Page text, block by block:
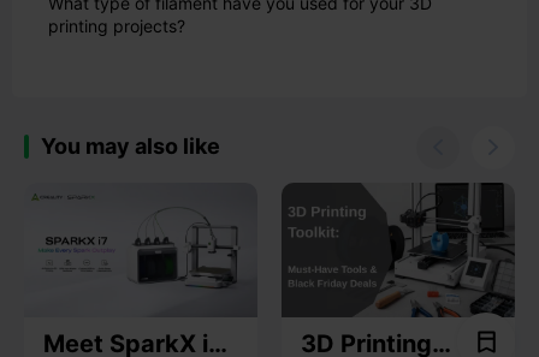
printing projects?
You may also like
Meet SparkX i7: 3D Printing